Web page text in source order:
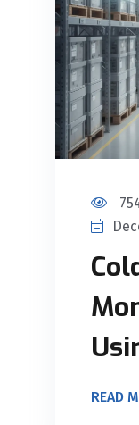
READ